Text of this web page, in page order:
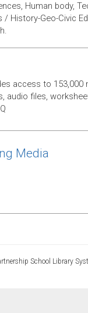
Human body,
/ History-Geo-Civic
access to
audio files,
Media
School Library